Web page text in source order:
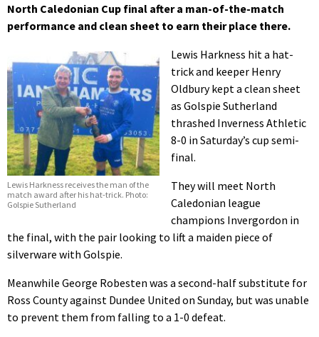
North Caledonian Cup final after a man-of-the-match
performance and clean sheet to earn their place there.
Lewis Harkness receives the man of the
match award after his hat-trick. Photo:
Golspie Sutherland
Lewis Harkness hit a hat-
trick and keeper Henry
Oldbury kept a clean sheet
as Golspie Sutherland
thrashed Inverness Athletic
8-0 in Saturday’s cup semi-
final.
They will meet North
Caledonian league
champions Invergordon in
the final, with the pair looking to lift a maiden piece of
silverware with Golspie.
Meanwhile George Robesten was a second-half substitute for
Ross County against Dundee United on Sunday, but was unable
to prevent them from falling to a 1-0 defeat.